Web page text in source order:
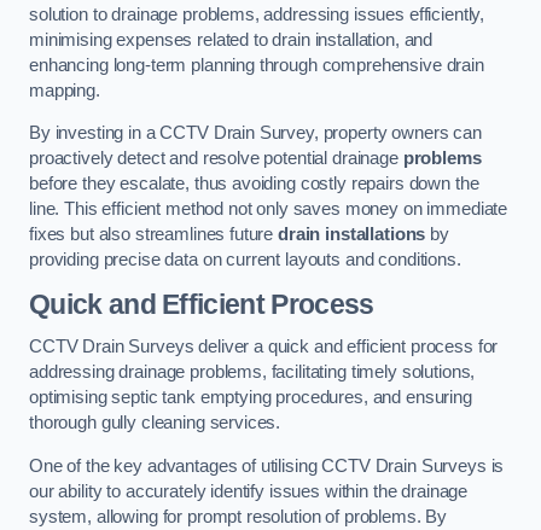
solution to drainage problems, addressing issues efficiently,
minimising expenses related to drain installation, and
enhancing long-term planning through comprehensive drain
mapping.
By investing in a CCTV Drain Survey, property owners can
proactively detect and resolve potential drainage problems
before they escalate, thus avoiding costly repairs down the
line. This efficient method not only saves money on immediate
fixes but also streamlines futuredrain installations by
providing precise data on current layouts and conditions.
Quick and Efficient Process
CCTV Drain Surveys deliver a quick and efficient process for
addressing drainage problems, facilitating timely solutions,
optimising septic tank emptying procedures, and ensuring
thorough gully cleaning services.
One of the key advantages of utilising CCTV Drain Surveys is
our ability to accurately identify issues within the drainage
system, allowing for prompt resolution of problems. By